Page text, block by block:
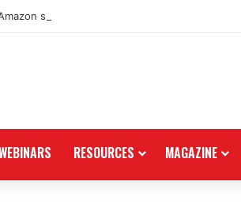
storefront for power equipment products
RESOURCES MAGAZINE